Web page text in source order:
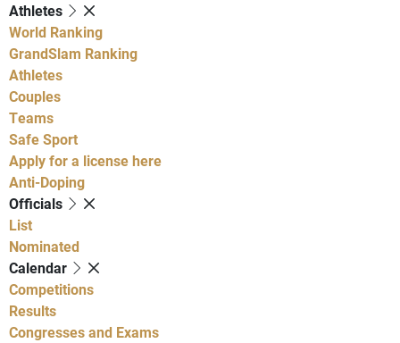
Athletes
World Ranking
GrandSlam Ranking
Athletes
Couples
Teams
Safe Sport
Apply for a license here
Anti-Doping
Officials
List
Nominated
Calendar
Competitions
Results
Congresses and Exams